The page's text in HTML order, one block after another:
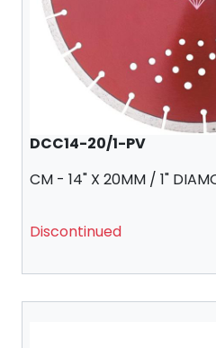
DCC14-20/1-PV
CM - 14" X 20MM / 1"
Discontinued